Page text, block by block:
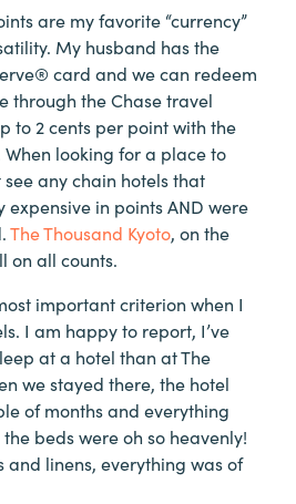
are my favorite “currency”
My husband has the
card and we can redeem
through the Chase travel
to 2 cents per point with the
When looking for a place to
see any chain hotels that
expensive in points AND were
The Thousand Kyoto, on the
on all counts.
important criterion when I
I am happy to report, I’ve
at a hotel than at The
we stayed there, the hotel
of months and everything
beds were oh so heavenly!
and linens, everything was of